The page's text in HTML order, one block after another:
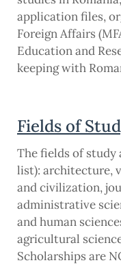
application files,
Foreign Affairs
Education and
keeping with
Fields of
The fields of
list): architecture,
and civilization,
administrative
and human
agricultural
Scholarships are